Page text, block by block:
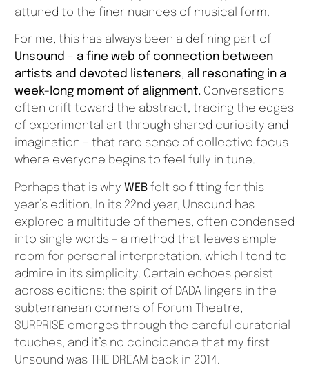
attuned to the finer nuances of musical form.
For me, this has always been a defining part of
Unsound – a fine web of connection between
artists and devoted listeners, all resonating in a
week-long moment of alignment. Conversations
often drift toward the abstract, tracing the edges
of experimental art through shared curiosity and
imagination – that rare sense of collective focus
where everyone begins to feel fully in tune.
Perhaps that is why WEB felt so fitting for this
year’s edition. In its 22nd year, Unsound has
explored a multitude of themes, often condensed
into single words – a method that leaves ample
room for personal interpretation, which I tend to
admire in its simplicity. Certain echoes persist
across editions: the spirit of DADA lingers in the
subterranean corners of Forum Theatre,
SURPRISE emerges through the careful curatorial
touches, and it’s no coincidence that my first
Unsound was THE DREAM back in 2014.